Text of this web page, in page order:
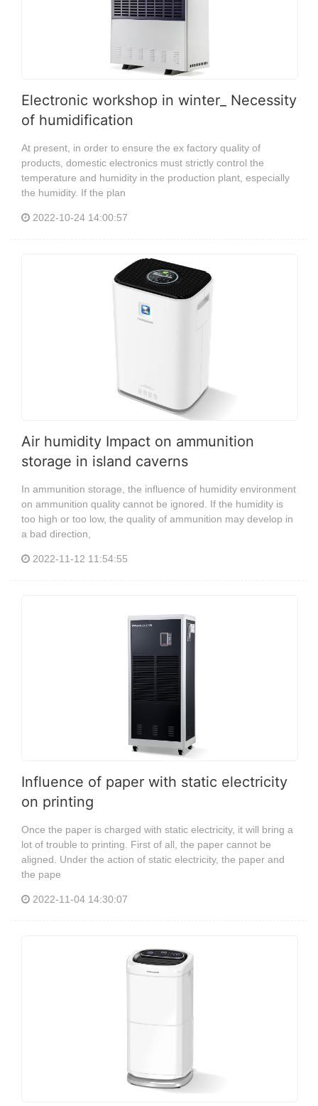
Electronic workshop in winter_ Necessity
of humidification
At present, in order to ensure the ex factory quality of
products, domestic electronics must strictly control the
temperature and humidity in the production plant, especially
the humidity. If the plan
2022-10-24 14:00:57
Air humidity Impact on ammunition
storage in island caverns
In ammunition storage, the influence of humidity environment
on ammunition quality cannot be ignored. If the humidity is
too high or too low, the quality of ammunition may develop in
a bad direction,
2022-11-12 11:54:55
Influence of paper with static electricity
on printing
Once the paper is charged with static electricity, it will bring a
lot of trouble to printing. First of all, the paper cannot be
aligned. Under the action of static electricity, the paper and
the pape
2022-11-04 14:30:07